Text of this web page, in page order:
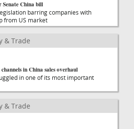
Senate China bill
barring companies with
from US market
& Trade
in China sales overhaul
in one of its most important
& Trade